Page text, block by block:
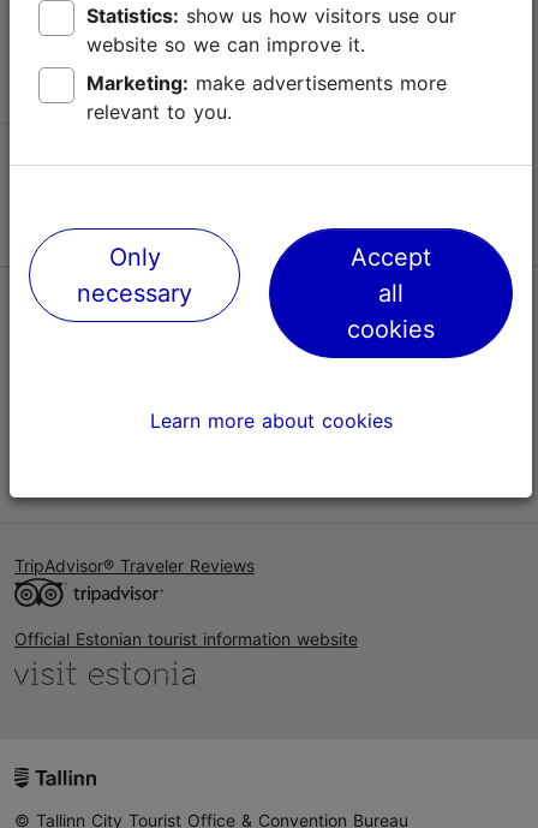
info@visittallinn.ee
Follow us @ VisitTallinn
Help
TripAdvisor® Traveler Reviews
Official Estonian tourist information website
© Tallinn City Tourist Office & Convention Bureau
Statistics:
website so we can improve it.
Marketing:
relevant to you.
Only
necessary
Accept
all
cookies
Learn more about cookies